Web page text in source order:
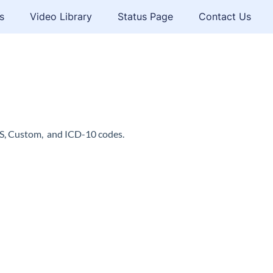
Video Library Status Page Contact Us
Custom, and ICD-10 codes.